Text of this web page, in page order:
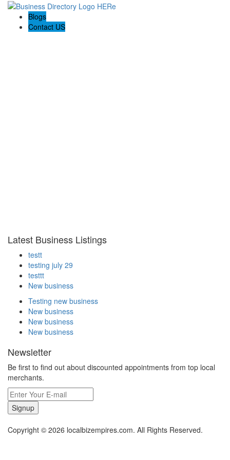
Blogs
Contact US
Latest Business Listings
testt
testing july 29
testtt
New business
Testing new business
New business
New business
New business
Newsletter
Be first to find out about discounted appointments from top local
merchants.
Signup
Copyright © 2026 localbizempires.com. All Rights Reserved.